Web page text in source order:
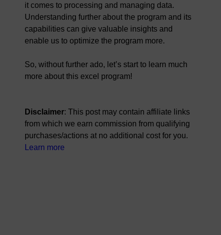
it comes to processing and managing data.
Understanding further about the program and its
capabilities can give valuable insights and
enable us to optimize the program more.
So, without further ado, let’s start to learn much
more about this excel program!
Disclaimer: This post may contain affiliate links
from which we earn commission from qualifying
purchases/actions at no additional cost for you.
Learn more